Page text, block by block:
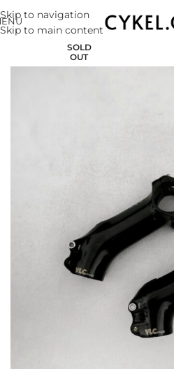
Skip to navigation
Skip to main content
SOLD
OUT